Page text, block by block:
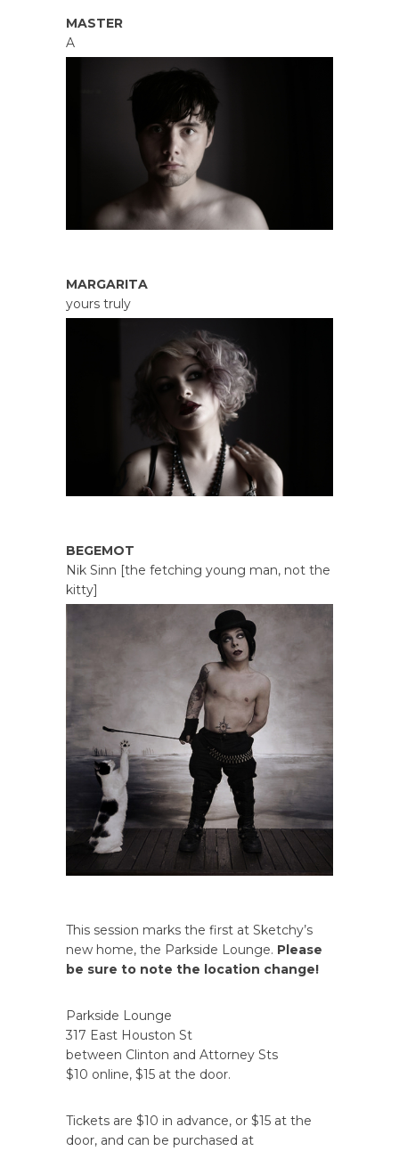
MASTER
A
MARGARITA
yours truly
BEGEMOT
Nik Sinn [the fetching young man, not the
kitty]
This session marks the first at Sketchy’s
new home, the Parkside Lounge. Please
be sure to note the location change!
Parkside Lounge
317 East Houston St
between Clinton and Attorney Sts
$10 online, $15 at the door.
Tickets are $10 in advance, or $15 at the
door, and can be purchased at